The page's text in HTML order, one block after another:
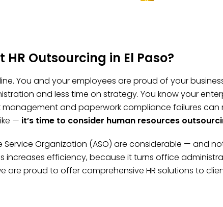
Outsourcing in El Paso?
You and your employees are proud of your
and less time on strategy. You know your
and paperwork compliance failures can
— it’s time to consider human resources
Service Organization (ASO) are considerable — and
increases efficiency, because it turns office
are proud to offer comprehensive HR solutions to